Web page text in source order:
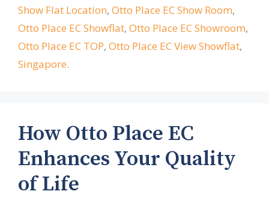
Show Flat Location, Otto Place EC Show Room,
Otto Place EC Showflat, Otto Place EC Showroom,
Otto Place EC TOP, Otto Place EC View Showflat,
Singapore.
How Otto Place EC
Enhances Your Quality
of Life